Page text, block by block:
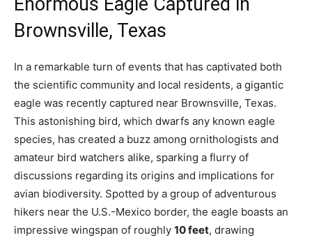
Brownsville, Texas
In a remarkable turn of events that has captivated both
the scientific community and local residents, a gigantic
eagle was recently captured near Brownsville, Texas.
This astonishing bird, which dwarfs any known eagle
species, has created a buzz among ornithologists and
amateur bird watchers alike, sparking a flurry of
discussions regarding its origins and implications for
avian biodiversity. Spotted by a group of adventurous
hikers near the U.S.-Mexico border, the eagle boasts an
impressive wingspan of roughly 10 feet, drawing